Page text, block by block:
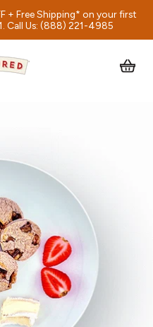
+ Free Shipping* on your first
Call Us: (888) 221-4985